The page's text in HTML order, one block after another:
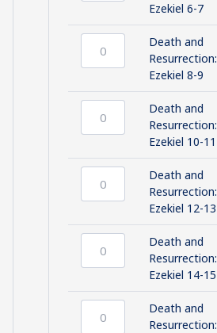
quantity
Resurrection:
quantity
Ezekiel 6-7
Death
Resurrection:
quantity
Death and
Resurrection:
Ezekiel 8-9
Death
Resurrection:
quantity
Death and
Resurrection:
Ezekiel 10-11
Death
Resurrection:
quantity
Death and
Resurrection:
Ezekiel 12-13
Death
Resurrection:
Death and
Resurrection:
Ezekiel 14-15
Death
Death and
Resurrection: